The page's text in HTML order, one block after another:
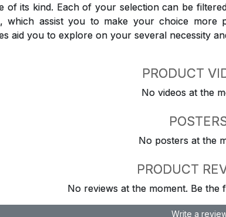
of its kind. Each of your selection can be
which assist you to make your choice more
aid you to explore on your several necessity
PRODUCT
No videos at the
No posters at the
PRODUCT
No reviews at the moment. Be the
Write a